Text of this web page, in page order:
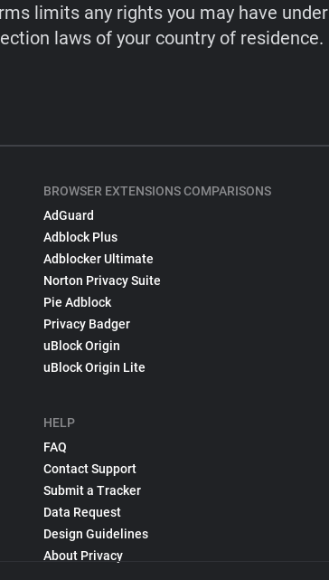
limits any rights you may have under
laws of your country of residence.
BROWSER EXTENSIONS COMPARISONS
AdGuard
Adblock Plus
Adblocker Ultimate
Norton Privacy Suite
Pie Adblock
Privacy Badger
uBlock Origin
uBlock Origin Lite
HELP
FAQ
Contact Support
Submit a Tracker
Data Request
Design Guidelines
About Privacy